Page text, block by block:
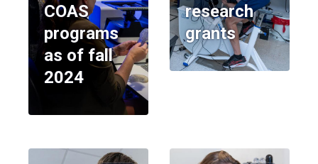
COAS
programs
as of fall
2024
research
grants